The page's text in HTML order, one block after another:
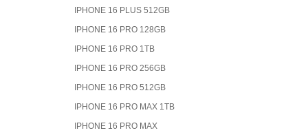
IPHONE 16 PLUS 512GB
IPHONE 16 PRO 128GB
IPHONE 16 PRO 1TB
IPHONE 16 PRO 256GB
IPHONE 16 PRO 512GB
IPHONE 16 PRO MAX 1TB
IPHONE 16 PRO MAX